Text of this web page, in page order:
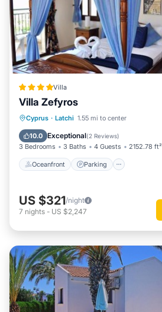
Villa
Villa Zefyros
Cyprus · Latchi 1.55 mi to center
10.0 Exceptional(2 Reviews)
3 Bedrooms 3 Baths 4 Guests 2152.78 ft²
Oceanfront Parking
Oceanfront Parking
Ocean View
US $321/night
7 nights - US $2,247